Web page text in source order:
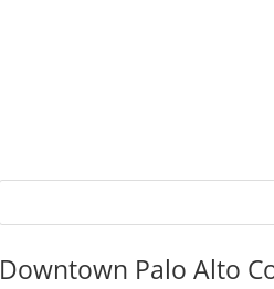
Downtown Palo Alto